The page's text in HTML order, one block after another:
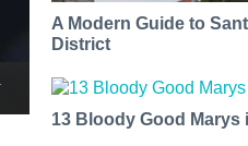
A Modern Guide to
District
13 Bloody Good Marys